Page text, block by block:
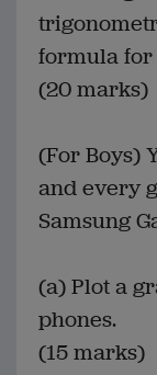
formula for
(20 marks)
(For Boys)
and every
Samsung
(a) Plot a
phones.
(15 marks)